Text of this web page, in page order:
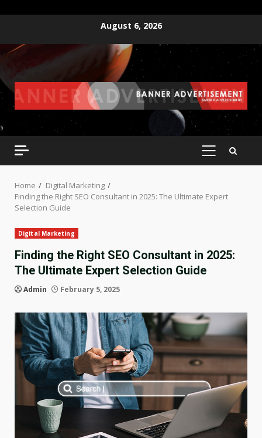
content
August 6, 2026
PRIMARY
Home
Digital Marketing
Finding the Right SEO Consultant in 2025: The Ultimate Expert
Selection Guide
Digital Marketing
Finding the Right SEO Consultant in 2025:
The Ultimate Expert Selection Guide
Admin February 5, 2025